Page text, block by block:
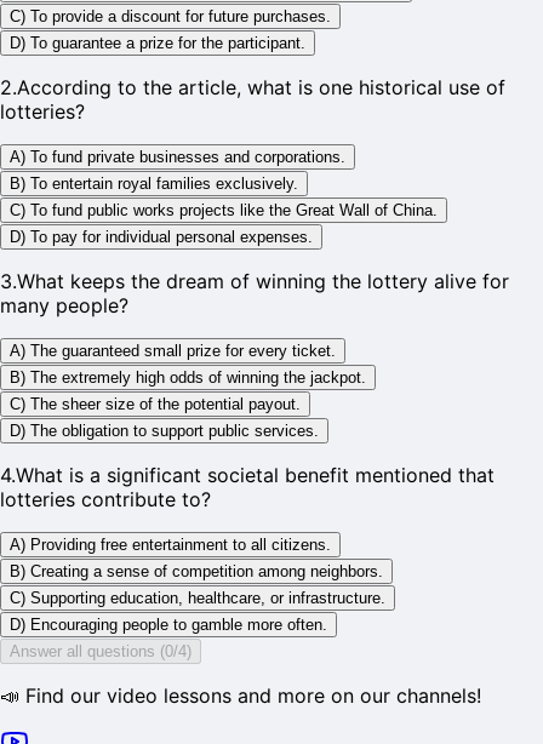
C) To provide a discount for future purchases.
D) To guarantee a prize for the participant.
2.According to the article, what is one historical use of
lotteries?
A) To fund private businesses and corporations.
B) To entertain royal families exclusively.
C) To fund public works projects like the Great Wall of China.
D) To pay for individual personal expenses.
3.What keeps the dream of winning the lottery alive for
many people?
A) The guaranteed small prize for every ticket.
B) The extremely high odds of winning the jackpot.
C) The sheer size of the potential payout.
D) The obligation to support public services.
4.What is a significant societal benefit mentioned that
lotteries contribute to?
A) Providing free entertainment to all citizens.
B) Creating a sense of competition among neighbors.
C) Supporting education, healthcare, or infrastructure.
D) Encouraging people to gamble more often.
Answer all questions (0/4)
📣 Find our video lessons and more on our channels!